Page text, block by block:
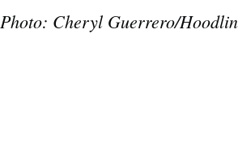
Photo: Cheryl Guerrero/